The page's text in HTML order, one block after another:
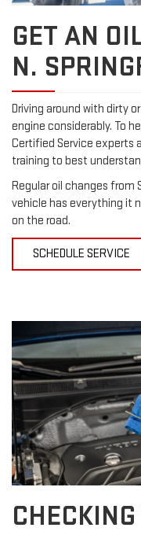
GET AN
N.
Driving around with dirty
engine considerably. To
Certified Service experts
training to best
Regular oil changes from
vehicle has everything it
on the road.
SCHEDULE SERVICE